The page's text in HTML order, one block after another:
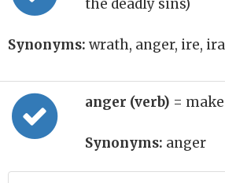
the deadly sins)
Synonyms: wrath, anger, ire, ira
anger (verb) =
Synonyms: anger